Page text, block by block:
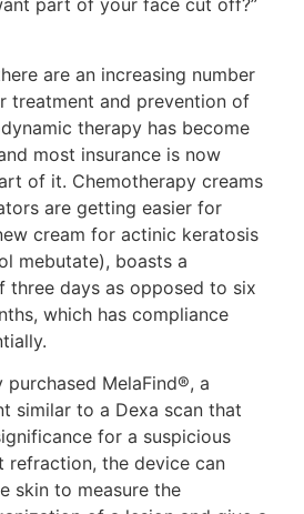
part of your face cut off?”
are an increasing number
treatment and prevention of
therapy has become
most insurance is now
of it. Chemotherapy creams
are getting easier for
cream for actinic keratosis
mebutate), boasts a
three days as opposed to six
which has compliance
purchased MelaFind®, a
similar to a Dexa scan that
for a suspicious
refraction, the device can
skin to measure the